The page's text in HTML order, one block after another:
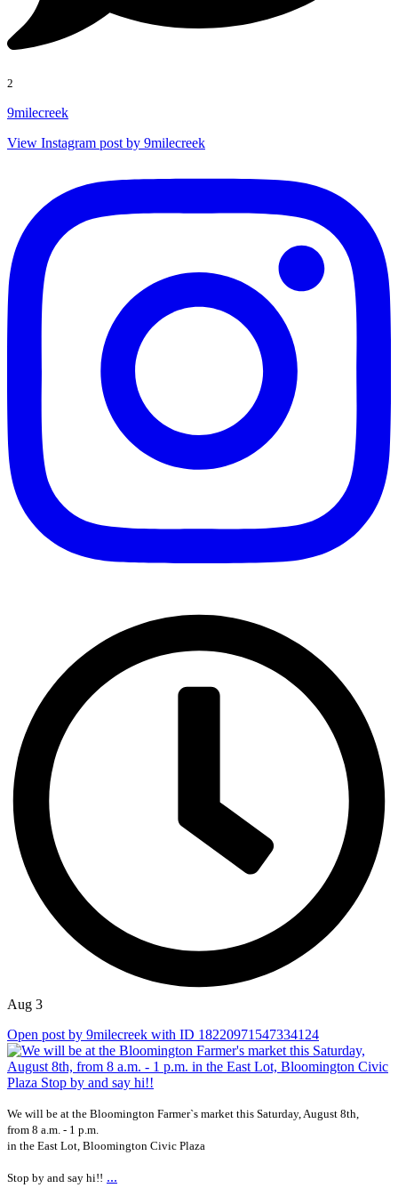
2
9milecreek
View Instagram post by 9milecreek
Aug 3
Open post by 9milecreek with ID 18220971547334124
We will be at the Bloomington Farmer`s market this Saturday, August 8th,
from 8 a.m. - 1 p.m.
in the East Lot, Bloomington Civic Plaza
Stop by and say hi!! ...